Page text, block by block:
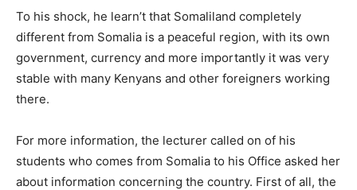
To his shock, he learn’t that Somaliland completely
different from Somalia is a peaceful region, with its own
government, currency and more importantly it was very
stable with many Kenyans and other foreigners working
there.
For more information, the lecturer called on of his
students who comes from Somalia to his Office asked her
about information concerning the country. First of all, the